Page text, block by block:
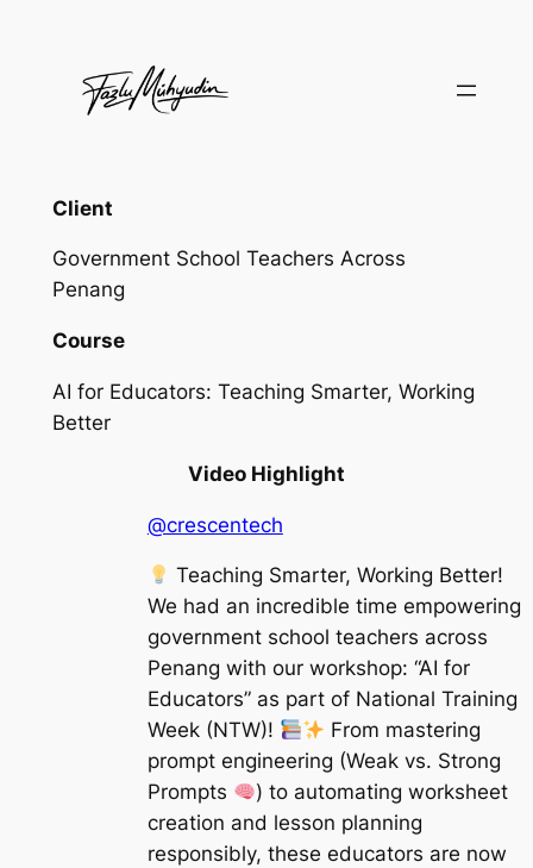
Client
Government School Teachers Across
Penang
Course
AI for Educators: Teaching Smarter, Working
Better
Video Highlight
@crescentech
Teaching Smarter, Working Better!
We had an incredible time empowering
government school teachers across
Penang with our workshop: “AI for
Educators” as part of National Training
Week (NTW)!
From mastering
prompt engineering (Weak vs. Strong
Prompts
) to automating worksheet
creation and lesson planning
responsibly, these educators are now